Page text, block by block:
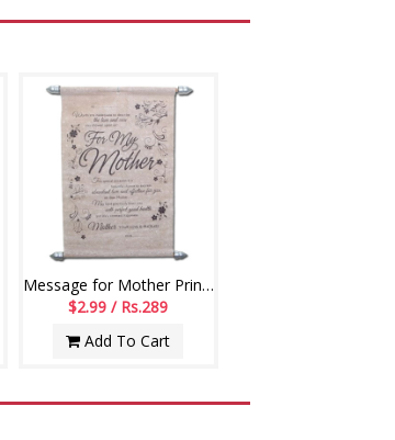
Message for Mother Printed Scroll Greetings - Code-113-001
$2.99 / Rs.289
Add To Cart